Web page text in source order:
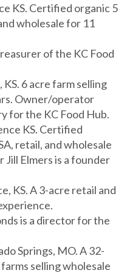
KS. Certified organic 5
wholesale for 11
of the KC Food
6 acre farm selling
Owner/operator
for the KC Food Hub.
KS. Certified
retail, and wholesale
Elmers is a founder
KS. A 3-acre retail and
is a director for the
Springs, MO. A 32-
selling wholesale